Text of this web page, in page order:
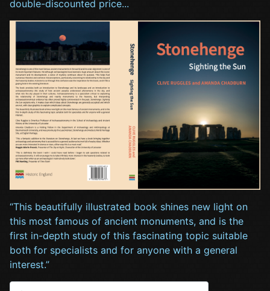
double-discounted price...
“This beautifully illustrated book shines new light on
this most famous of ancient monuments, and is the
first in-depth study of this fascinating topic suitable
both for specialists and for anyone with a general
interest.”